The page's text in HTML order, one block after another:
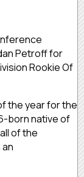
Petroff for
Rookie Of
the year for the
born native of
of the